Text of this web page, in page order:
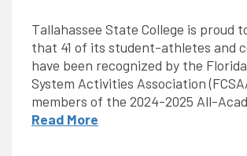
Tallahassee State College is proud
that 41 of its student-athletes and
have been recognized by the
System Activities Association
members of the 2024-2025 All-
Read More